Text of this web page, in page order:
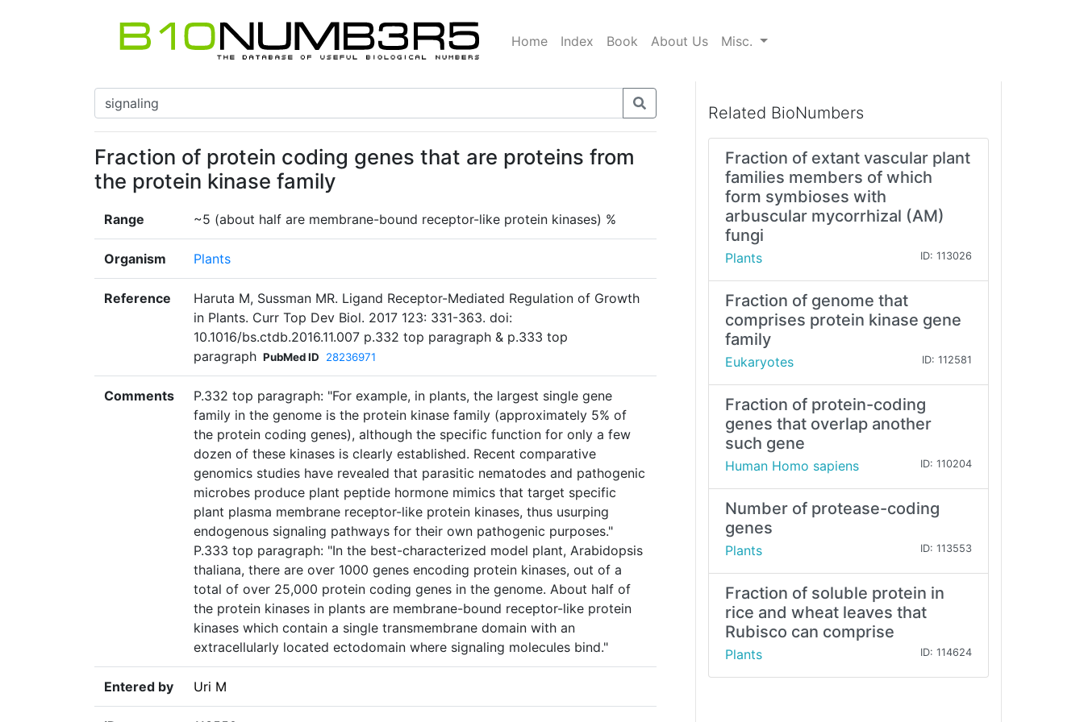
Home Index Book About Us Misc.
Fraction of protein coding genes that are proteins from
the protein kinase family
Range ~5 (about half are membrane-bound receptor-like protein kinases) %
Organism Plants
Reference
Haruta M, Sussman MR. Ligand Receptor-Mediated Regulation of Growth
in Plants. Curr Top Dev Biol. 2017 123: 331-363. doi:
10.1016/bs.ctdb.2016.11.007 p.332 top paragraph & p.333 top
paragraph PubMed ID 28236971
Comments
P.332 top paragraph: "For example, in plants, the largest single gene
family in the genome is the protein kinase family (approximately 5% of
the protein coding genes), although the specific function for only a few
dozen of these kinases is clearly established. Recent comparative
genomics studies have revealed that parasitic nematodes and pathogenic
microbes produce plant peptide hormone mimics that target specific
plant plasma membrane receptor-like protein kinases, thus usurping
endogenous signaling pathways for their own pathogenic purposes."
P.333 top paragraph: "In the best-characterized model plant, Arabidopsis
thaliana, there are over 1000 genes encoding protein kinases, out of a
total of over 25,000 protein coding genes in the genome. About half of
the protein kinases in plants are membrane-bound receptor-like protein
kinases which contain a single transmembrane domain with an
extracellularly located ectodomain where signaling molecules bind."
Entered by Uri M
Related BioNumbers
Fraction of extant vascular plant
families members of which
form symbioses with
arbuscular mycorrhizal (AM)
fungi
Plants ID: 113026
Fraction of genome that
comprises protein kinase gene
family
Eukaryotes ID: 112581
Fraction of protein-coding
genes that overlap another
such gene
Human Homo sapiens ID: 110204
Number of protease-coding
genes
Plants ID: 113553
Fraction of soluble protein in
rice and wheat leaves that
Rubisco can comprise
Plants ID: 114624